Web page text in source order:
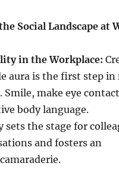
Social Landscape at
in the Workplace:
aura is the first step
Smile, make eye
body language.
sets the stage for
and fosters an